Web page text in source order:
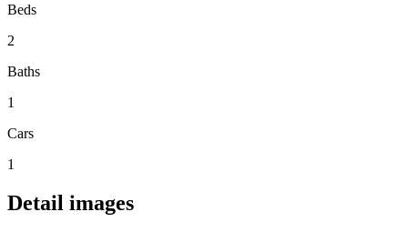
Beds
2
Baths
1
Cars
1
Detail images